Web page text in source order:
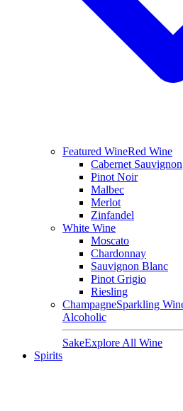
Featured WineRed Wine
Cabernet Sauvignon
Pinot Noir
Malbec
Merlot
Zinfandel
White Wine
Moscato
Chardonnay
Sauvignon Blanc
Pinot Grigio
Riesling
ChampagneSparkling
Alcoholic
SakeExplore All Wine
Spirits